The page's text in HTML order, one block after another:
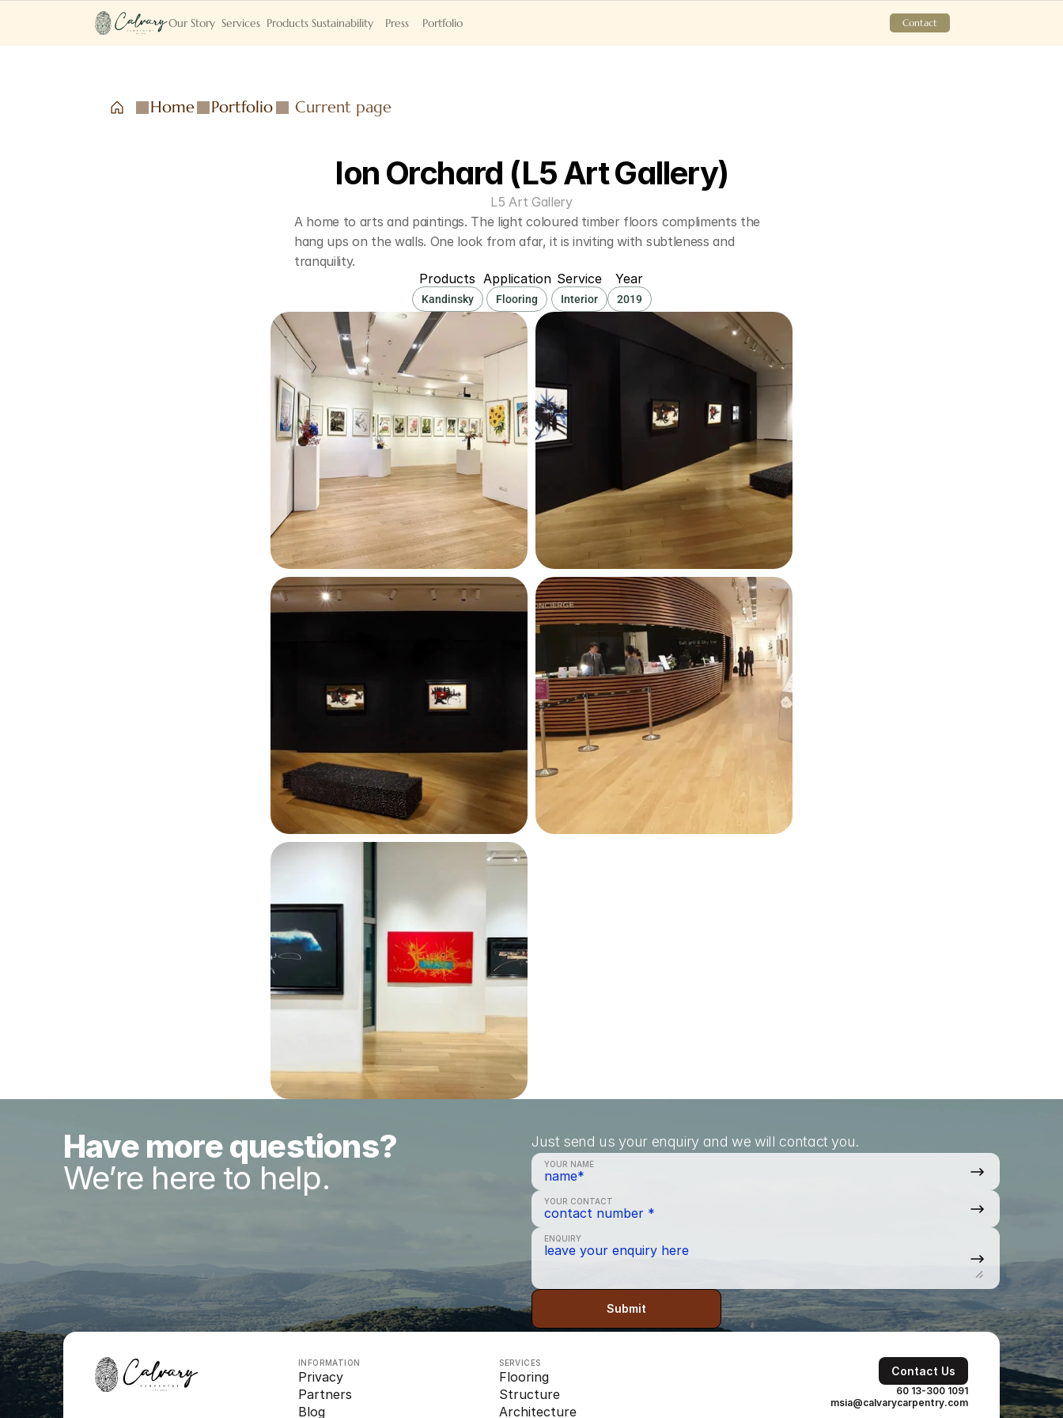
Our Story Services Products Sustainability Press Portfolio Contact
Home Portfolio Current page
Ion Orchard (L5 Art Gallery)
L5 Art Gallery
A home to arts and paintings. The light coloured timber floors compliments the
hang ups on the walls. One look from afar, it is inviting with subtleness and
tranquility.
Products
Kandinsky
Application
Flooring
Service
Interior
Year
2019
Have more questions?
We’re here to help.
Just send us your enquiry and we will contact you.
YOUR NAME
YOUR CONTACT
ENQUIRY
Submit
INFORMATION
Privacy
Partners
Blog
SERVICES
Flooring
Structure
Architecture
Contact Us
60 13-300 1091
msia@calvarycarpentry.com